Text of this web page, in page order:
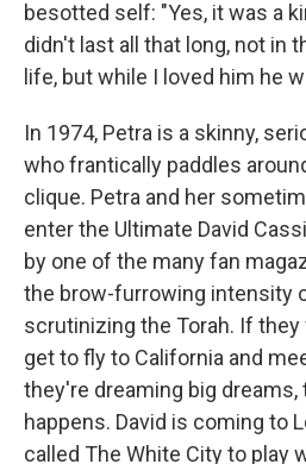
besotted self: "Yes, it was a
didn't last all that long, not in
life, but while I loved him he
In 1974, Petra is a skinny,
who frantically paddles
clique. Petra and her
enter the Ultimate David
by one of the many fan
the brow-furrowing intensity
scrutinizing the Torah. If
get to fly to California and
they're dreaming big
happens. David is coming to
called The White City to play